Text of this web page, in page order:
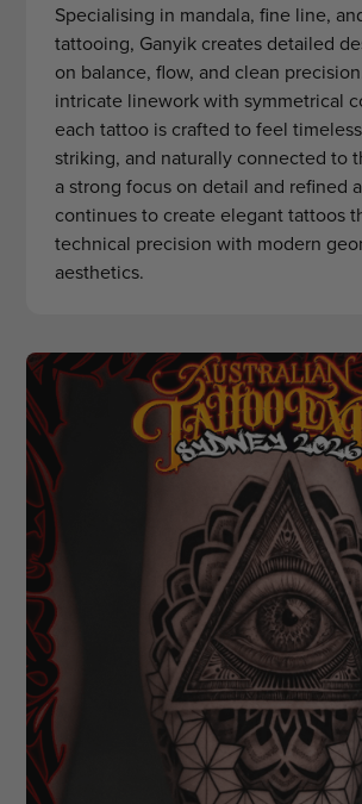
Specialising in mandala, fine line,
tattooing, Ganyik creates detailed
on balance, flow, and clean
intricate linework with symmetrical
each tattoo is crafted to feel
striking, and naturally connected to
a strong focus on detail and refined
continues to create elegant tattoos
technical precision with modern
aesthetics.